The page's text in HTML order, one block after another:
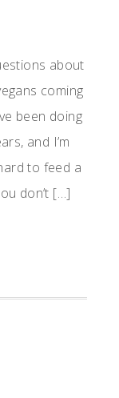
about
coming
been doing
and I’m
to feed a
don’t […]